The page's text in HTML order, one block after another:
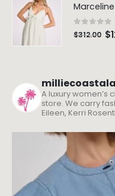
0out of
$312.00 $
A luxury
store. We carry
Eileen, Kerri